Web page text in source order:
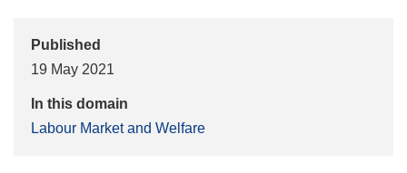
Published
19 May 2021
In this domain
Labour Market and Welfare